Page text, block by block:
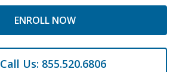
ENROLL NOW
Call Us: 855.520.6806